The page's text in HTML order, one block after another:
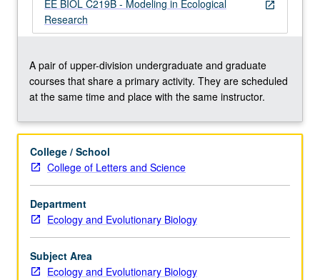
formulation,
stochastic
fitting
models
to
sensitivity
presentation
of
model
results,
and
other
topics…
For
open_in_new
EE BIOL C219B - Modeling in Ecological
Research
A pair of upper-division undergraduate and graduate
courses that share a primary activity. They are scheduled
at the same time and place with the same instructor.
College / School
College of Letters and Science
Department
Ecology and Evolutionary Biology
Subject Area
Ecology and Evolutionary Biology